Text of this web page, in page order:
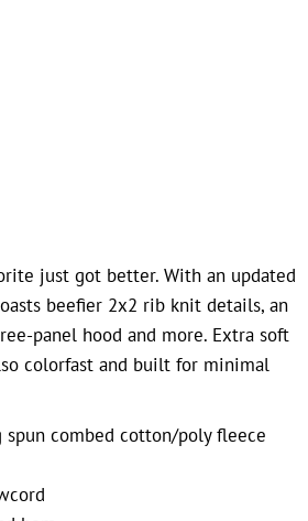
just got better. With an updated
beefier 2x2 rib knit details, an
panel hood and more. Extra soft
colorfast and built for minimal
spun combed cotton/poly fleece